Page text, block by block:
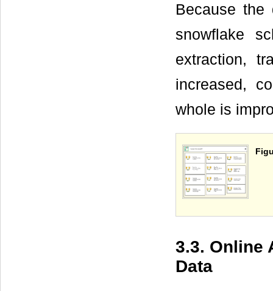
Because
snowflake
extraction,
increased,
whole is
3.3. Online
Data